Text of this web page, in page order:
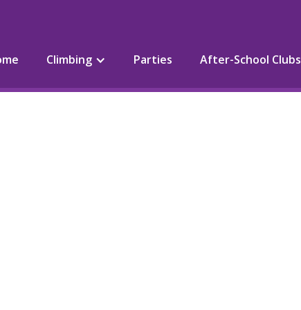
Climbing Parties After-School Clubs